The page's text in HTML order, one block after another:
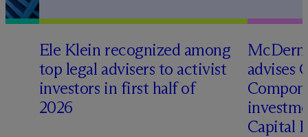
Ele Klein recognized among
top legal advisers to activist
investors in first half of
2026
Mc
advises
Capital